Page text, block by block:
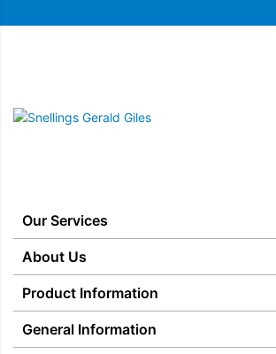
Snellings Gerald Giles
Our Services
Kitchen Appliance Repair & Service
Miele Repairs & Servicing
Price Matched
About Us
Snellings – The Shop
Gerald Giles – The Shop
Product Information
Blog & Latest News
General Information